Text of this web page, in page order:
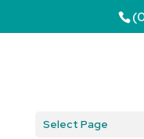
Select Page